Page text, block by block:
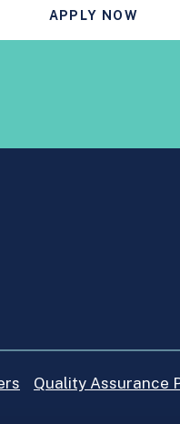
APPLY NOW
Quality Assurance